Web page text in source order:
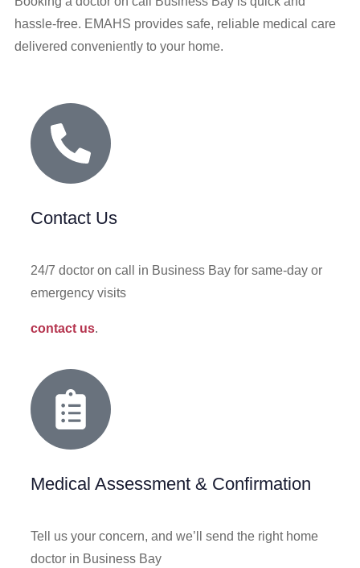
hassle-free. EMAHS provides safe, reliable medical care
delivered conveniently to your home.
Contact Us
24/7 doctor on call in Business Bay for same‑day or
emergency visits
contact us.
Medical Assessment & Confirmation
Tell us your concern, and we’ll send the right home
doctor in Business Bay